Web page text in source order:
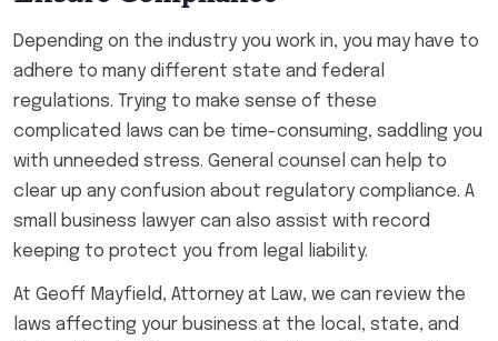
Depending on the industry you work in, you may have to
adhere to many different state and federal
regulations. Trying to make sense of these
complicated laws can be time-consuming, saddling you
with unneeded stress. General counsel can help to
clear up any confusion about regulatory compliance. A
small business lawyer can also assist with record
keeping to protect you from legal liability.
At Geoff Mayfield, Attorney at Law, we can review the
laws affecting your business at the local, state, and